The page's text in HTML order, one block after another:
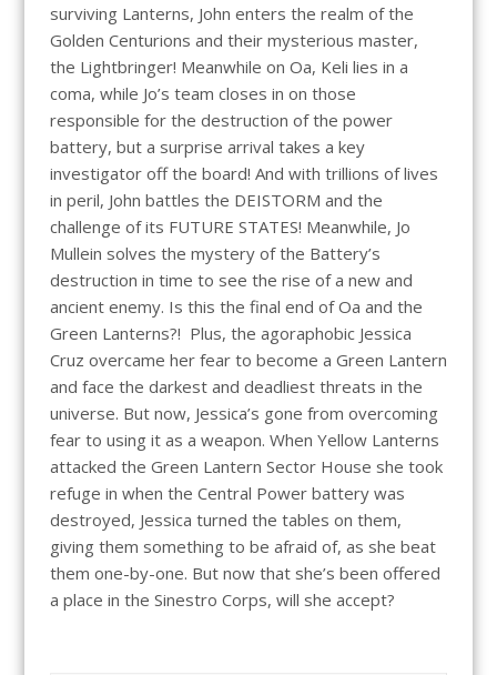
surviving Lanterns, John enters the realm of the
Golden Centurions and their mysterious master,
the Lightbringer! Meanwhile on Oa, Keli lies in a
coma, while Jo’s team closes in on those
responsible for the destruction of the power
battery, but a surprise arrival takes a key
investigator off the board! And with trillions of lives
in peril, John battles the DEISTORM and the
challenge of its FUTURE STATES! Meanwhile, Jo
Mullein solves the mystery of the Battery’s
destruction in time to see the rise of a new and
ancient enemy. Is this the final end of Oa and the
Green Lanterns?! Plus, the agoraphobic Jessica
Cruz overcame her fear to become a Green Lantern
and face the darkest and deadliest threats in the
universe. But now, Jessica’s gone from overcoming
fear to using it as a weapon. When Yellow Lanterns
attacked the Green Lantern Sector House she took
refuge in when the Central Power battery was
destroyed, Jessica turned the tables on them,
giving them something to be afraid of, as she beat
them one-by-one. But now that she’s been offered
a place in the Sinestro Corps, will she accept?